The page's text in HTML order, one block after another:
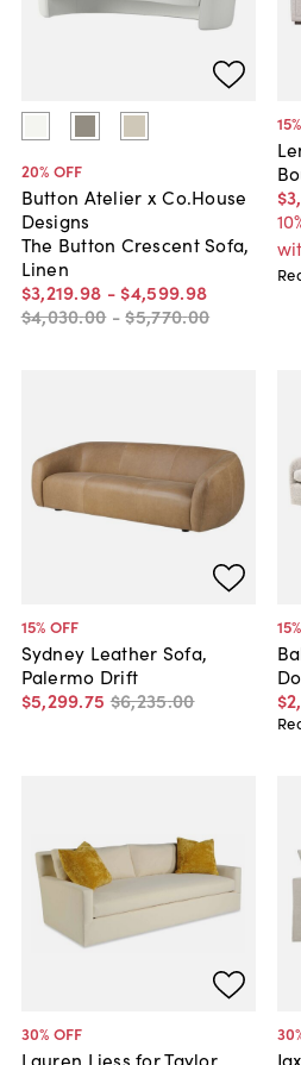
20% OFF
Button Atelier x Co.House
Designs
The Button Crescent Sofa,
Linen
$3,219.98 - $4,599.98
$4,030.00 -$5,770.00
15
15% OFF
Sydney Leather Sofa,
Palermo Drift
$5,299.75 $6,235.00
15
30% OFF
Lauren Liess for Taylor
30